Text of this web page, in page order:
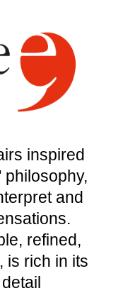
inspired
philosophy,
and
refined,
is rich in its